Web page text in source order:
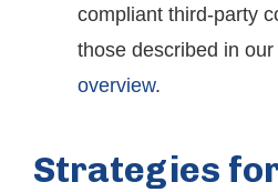
compliant third-party
those described in our
overview.
Strategies